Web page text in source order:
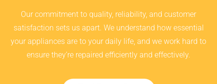
Our commitment to quality, reliability, and customer
satisfaction sets us apart. We understand how essential
your appliances are to your daily life, and we work hard to
ensure they’re repaired efficiently and effectively.